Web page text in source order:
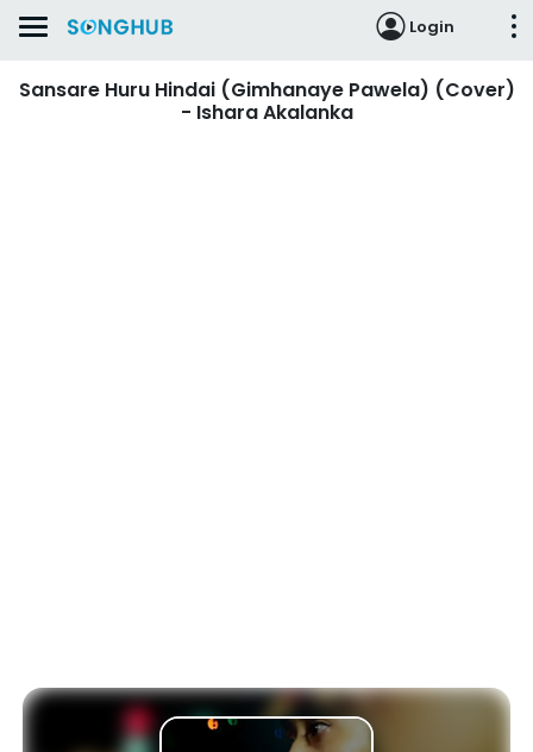
Login
Sansare Huru Hindai (Gimhanaye Pawela) (Cover)
- Ishara Akalanka